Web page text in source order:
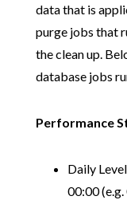
data that is
purge jobs that
the clean up.
database jobs
Performance
Daily
00:00